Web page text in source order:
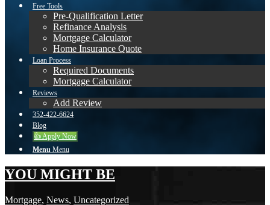
Free Tools
Pre-Qualification Letter
Refinance Analysis
Mortgage Calculator
Home Insurance Quote
Loan Process
Required Documents
Mortgage Calculator
Reviews
Add Review
352-422-6624
Blog
👍 Apply Now
Menu Menu
YOU MIGHT BE
Mortgage, News, Uncategorized